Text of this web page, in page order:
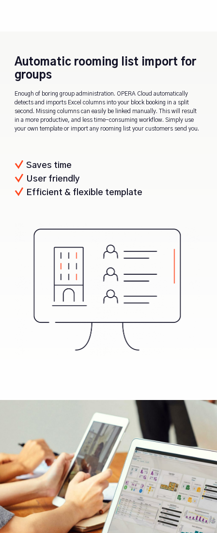
Automatic rooming list import for
groups
Enough of boring group administration. OPERA Cloud automatically
detects and imports Excel columns into your block booking in a split
second. Missing columns can easily be linked manually. This will result
in a more productive, and less time-consuming workflow. Simply use
your own template or import any rooming list your customers send you.
Saves time
User friendly
Efficient & flexible template